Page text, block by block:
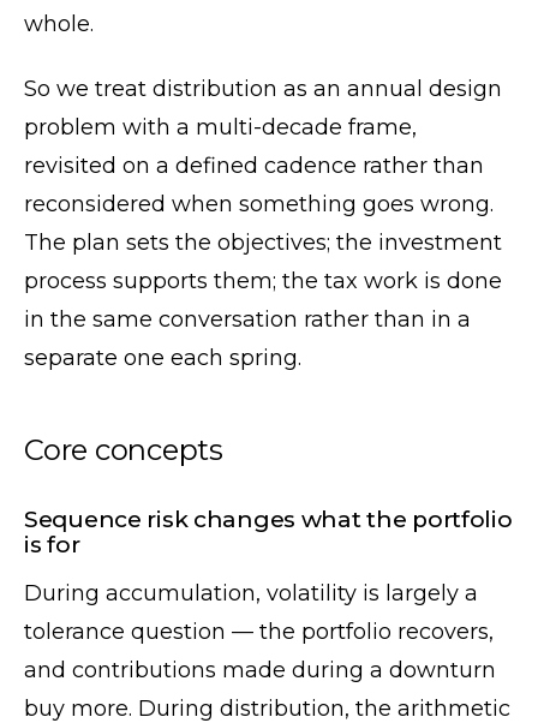
whole.
So we treat distribution as an annual design
problem with a multi-decade frame,
revisited on a defined cadence rather than
reconsidered when something goes wrong.
The plan sets the objectives; the investment
process supports them; the tax work is done
in the same conversation rather than in a
separate one each spring.
Core concepts
Sequence risk changes what the portfolio
is for
During accumulation, volatility is largely a
tolerance question — the portfolio recovers,
and contributions made during a downturn
buy more. During distribution, the arithmetic